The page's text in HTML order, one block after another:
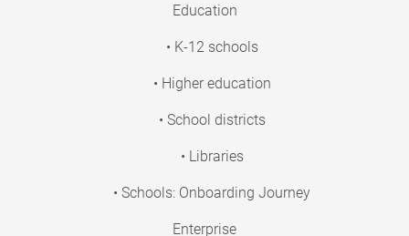
Education
• K-12 schools
• Higher education
• School districts
• Libraries
• Schools: Onboarding Journey
Enterprise